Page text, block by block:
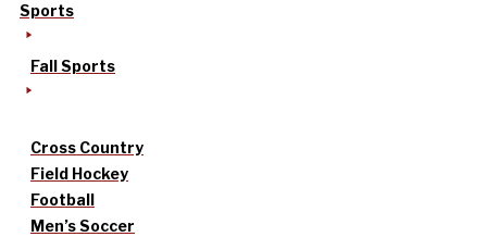
Sports
Fall Sports
Cross Country
Field Hockey
Football
Men’s Soccer